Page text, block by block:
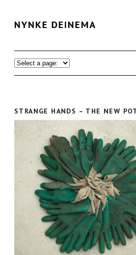
STRANGE HANDS – THE NEW